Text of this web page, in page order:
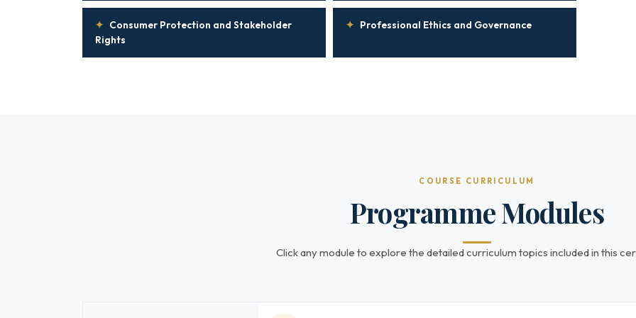
✦ Consumer Protection and Stakeholder
Rights
✦ Professional Ethics and Governance
COURSE CURRICULUM
Programme Modules
Click any module to explore the detailed curriculum topics included in this